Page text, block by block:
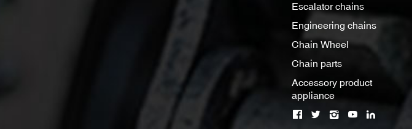
Escalator chains
Engineering chains
Chain Wheel
Chain parts
Accessory product
appliance